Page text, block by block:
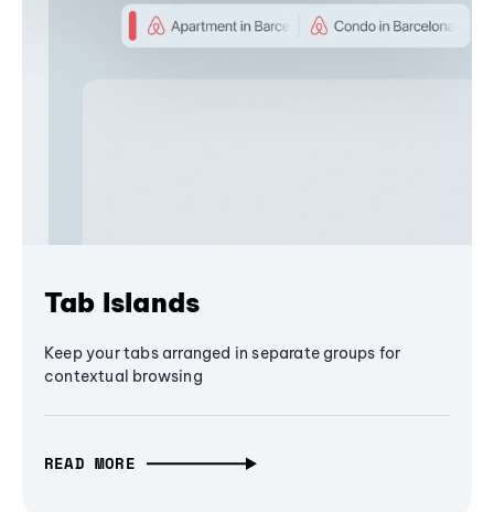
Tab Islands
Keep your tabs arranged in separate groups for
contextual browsing
READ MORE